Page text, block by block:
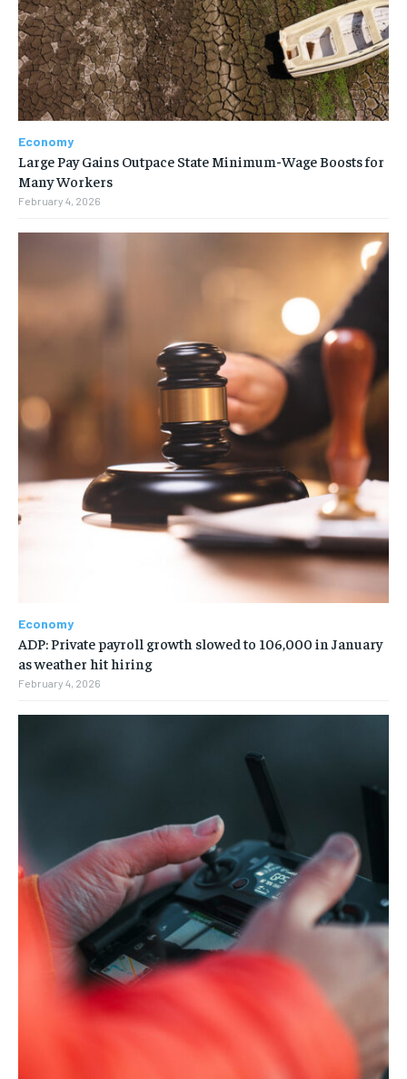
Economy
Large Pay Gains Outpace State Minimum-Wage Boosts for
Many Workers
February 4, 2026
Economy
ADP: Private payroll growth slowed to 106,000 in January
as weather hit hiring
February 4, 2026